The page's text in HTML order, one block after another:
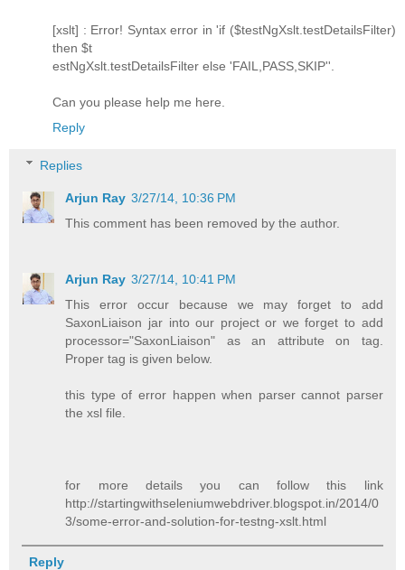
[xslt] : Error! Syntax error in 'if ($testNgXslt.testDetailsFilter)
then $t
estNgXslt.testDetailsFilter else 'FAIL,PASS,SKIP''.
Can you please help me here.
Reply
Replies
Arjun Ray 3/27/14, 10:36 PM
This comment has been removed by the author.
Arjun Ray 3/27/14, 10:41 PM
This error occur because we may forget to add
SaxonLiaison jar into our project or we forget to add
processor="SaxonLiaison" as an attribute on tag.
Proper tag is given below.
this type of error happen when parser cannot parser
the xsl file.
for more details you can follow this link
http://startingwithseleniumwebdriver.blogspot.in/2014/0
3/some-error-and-solution-for-testng-xslt.html
Reply